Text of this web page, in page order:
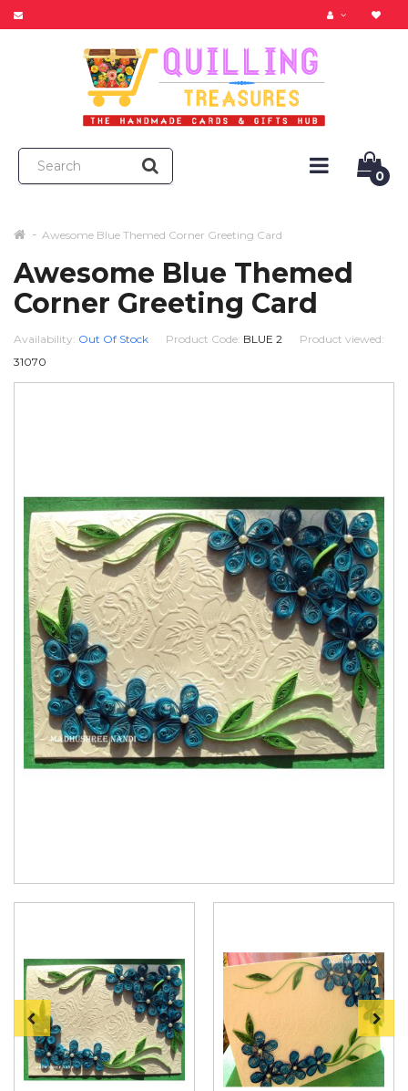
0
Awesome Blue Themed Corner Greeting Card
Awesome Blue Themed
Corner Greeting Card
Availability: Out Of Stock Product Code: BLUE 2
Product viewed:
31070